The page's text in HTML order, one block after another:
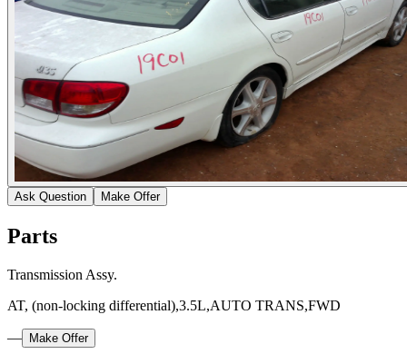
Ask Question Make Offer
Parts
Transmission Assy.
AT, (non-locking differential),3.5L,AUTO TRANS,FWD
— Make Offer